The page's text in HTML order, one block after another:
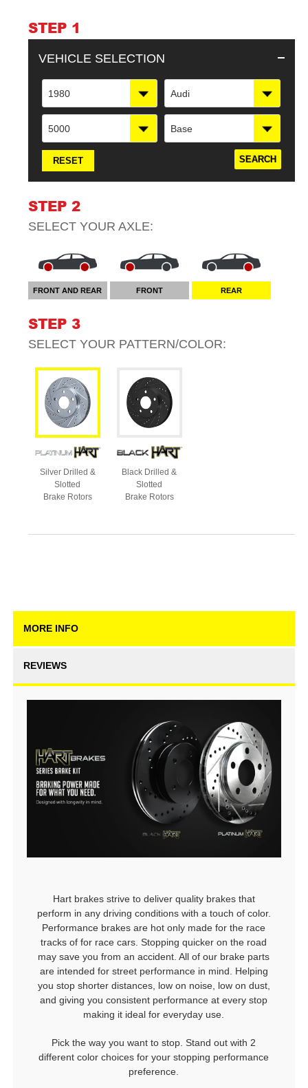
STEP 1
VEHICLE SELECTION
1980 Audi
5000 Base
RESET
STEP 2
SELECT YOUR AXLE:
FRONT AND REAR FRONT REAR
STEP 3
SELECT YOUR PATTERN/COLOR:
Silver Drilled &
Slotted
Brake Rotors
Black Drilled &
Slotted
Brake Rotors
cart
MORE INFO
REVIEWS
Hart brakes strive to deliver quality brakes that
perform in any driving conditions with a touch of color.
Performance brakes are hot only made for the race
tracks of for race cars. Stopping quicker on the road
may save you from an accident. All of our brake parts
are intended for street performance in mind. Helping
you stop shorter distances, low on noise, low on dust,
and giving you consistent performance at every stop
making it ideal for everyday use.
Pick the way you want to stop. Stand out with 2
different color choices for your stopping performance
preference.